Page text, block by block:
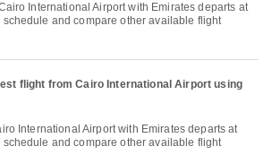
schedule and compare other available flight
flight from Cairo International Airport using
schedule and compare other available flight